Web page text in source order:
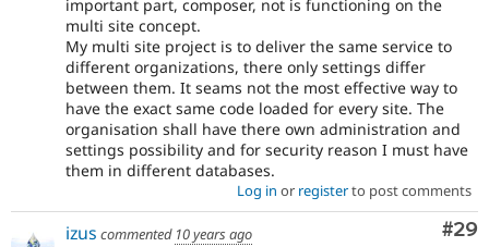
important part, composer, not is functioning on the
multi site concept.
My multi site project is to deliver the same service to
different organizations, there only settings differ
between them. It seams not the most effective way to
have the exact same code loaded for every site. The
organisation shall have there own administration and
settings possibility and for security reason I must have
them in different databases.
Log in or registerto post comments
#29
izus commented 10 years ago